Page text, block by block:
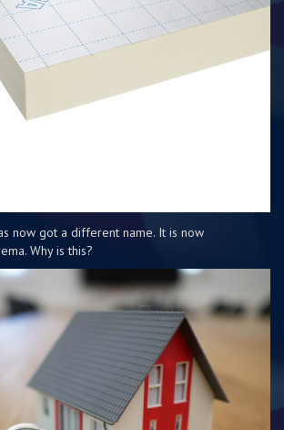
now got a different name. It is now
Why is this?